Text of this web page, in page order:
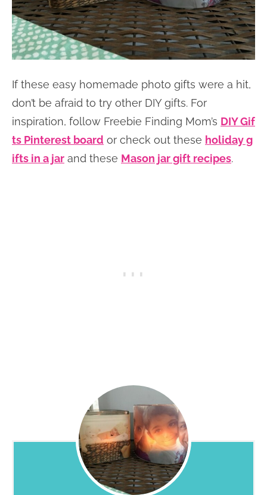
If these easy homemade photo gifts were a hit,
don’t be afraid to try other DIY gifts. For
inspiration, follow Freebie Finding Mom’s DIY Gif
ts Pinterest board or check out these holiday g
ifts in a jar and these Mason jar gift recipes.